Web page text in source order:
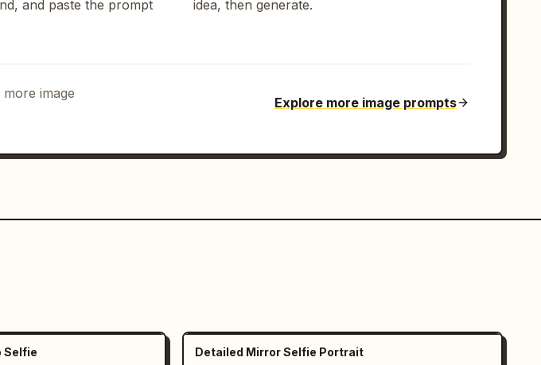
and paste the prompt
idea, then generate.
image
Explore more image prompts
Selfie Detailed Mirror Selfie Portrait